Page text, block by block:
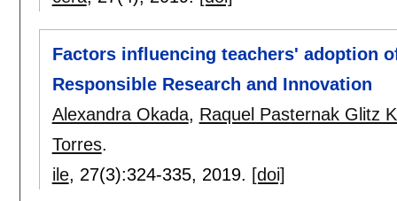
Factors influencing teachers' adoption
Responsible Research and Innovation
Alexandra Okada, Raquel Pasternak Glitz
Torres.
ile, 27(3):324-335, 2019. [doi]